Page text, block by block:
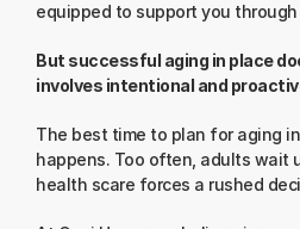
equipped to support you
But successful aging in place
involves intentional and
The best time to plan for aging
happens. Too often, adults wait
health scare forces a rushed